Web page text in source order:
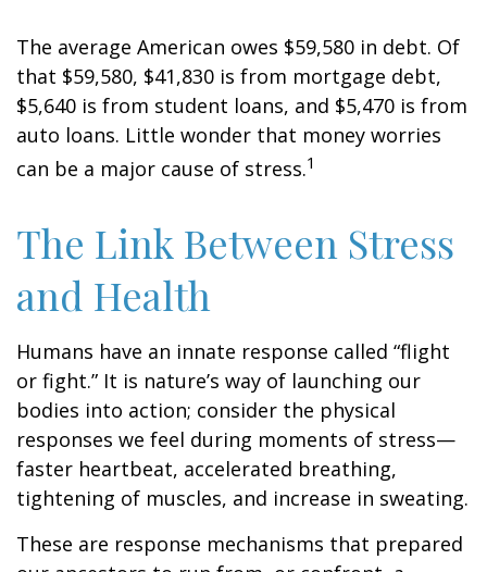
The average American owes $59,580 in debt. Of
that $59,580, $41,830 is from mortgage debt,
$5,640 is from student loans, and $5,470 is from
auto loans. Little wonder that money worries
can be a major cause of stress.1
The Link Between Stress
and Health
Humans have an innate response called “flight
or fight.” It is nature’s way of launching our
bodies into action; consider the physical
responses we feel during moments of stress—
faster heartbeat, accelerated breathing,
tightening of muscles, and increase in sweating.
These are response mechanisms that prepared